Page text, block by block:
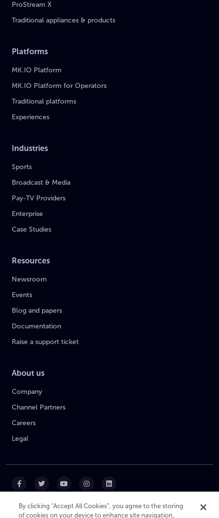
ProStream X
Traditional appliances & products
Platforms
MK.IO Platform
MK.IO Platform for Operators
Traditional platforms
Experiences
Industries
Sports
Broadcast & Media
Pay-TV Providers
Enterprise
Case Studies
Resources
Newsroom
Events
Blog and papers
Documentation
Raise a support ticket
About us
Company
Channel Partners
Careers
Legal
| | |
By clicking “Accept All Cookies”, you agree to the storing
of cookies on your device to enhance site navigation,